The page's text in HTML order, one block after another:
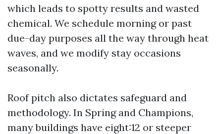
which leads to spotty results and wasted
chemical. We schedule morning or past
due-day purposes all the way through heat
waves, and we modify stay occasions
seasonally.
Roof pitch also dictates safeguard and
methodology. In Spring and Champions,
many buildings have eight:12 or steeper